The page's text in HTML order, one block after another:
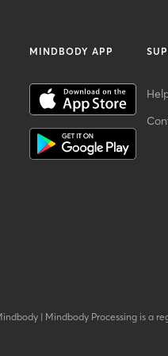
MINDBODY APP
| Mindbody Processing is a